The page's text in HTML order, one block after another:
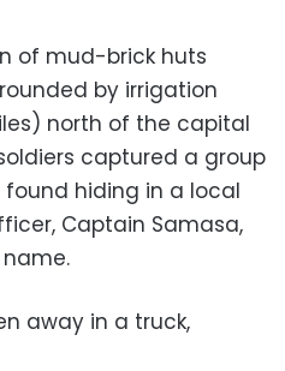
of mud-brick huts
by irrigation
north of the capital
captured a group
hiding in a local
Captain Samasa,
away in a truck,